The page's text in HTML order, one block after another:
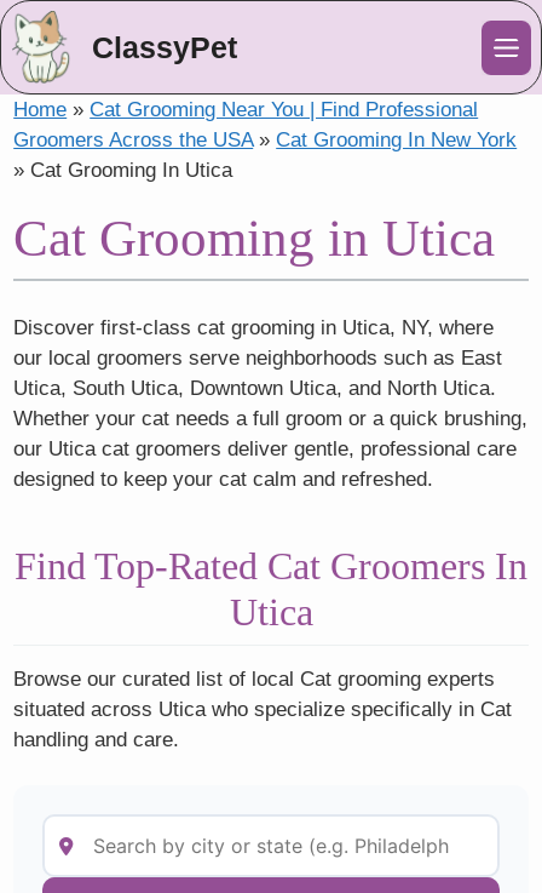
ClassyPet
Home »Cat Grooming Near You | Find Professional
Groomers Across the USA»Cat Grooming In New York
» Cat Grooming In Utica
Cat Grooming in Utica
Discover first-class cat grooming in Utica, NY, where
our local groomers serve neighborhoods such as East
Utica, South Utica, Downtown Utica, and North Utica.
Whether your cat needs a full groom or a quick brushing,
our Utica cat groomers deliver gentle, professional care
designed to keep your cat calm and refreshed.
Find Top-Rated Cat Groomers In
Utica
Browse our curated list of local Cat grooming experts
situated across Utica who specialize specifically in Cat
handling and care.